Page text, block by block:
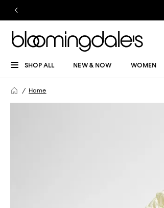
SHOP ALL NEW & NOW WOMEN
Home